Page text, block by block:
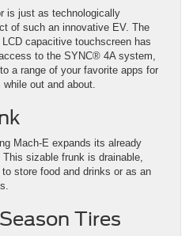
is just as technologically
of such an innovative EV. The
capacitive touchscreen has
to the SYNC® 4A system,
a range of your favorite apps for
out and about.
Mach-E expands its already
sizable frunk is drainable,
store food and drinks or as an
Tires